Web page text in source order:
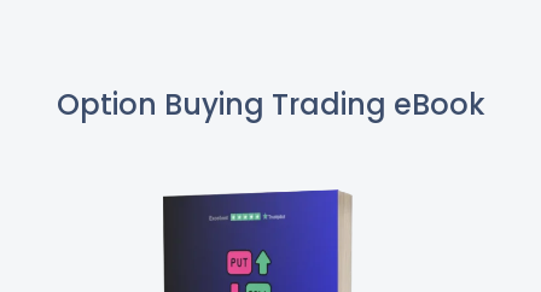
Option Buying Trading eBook